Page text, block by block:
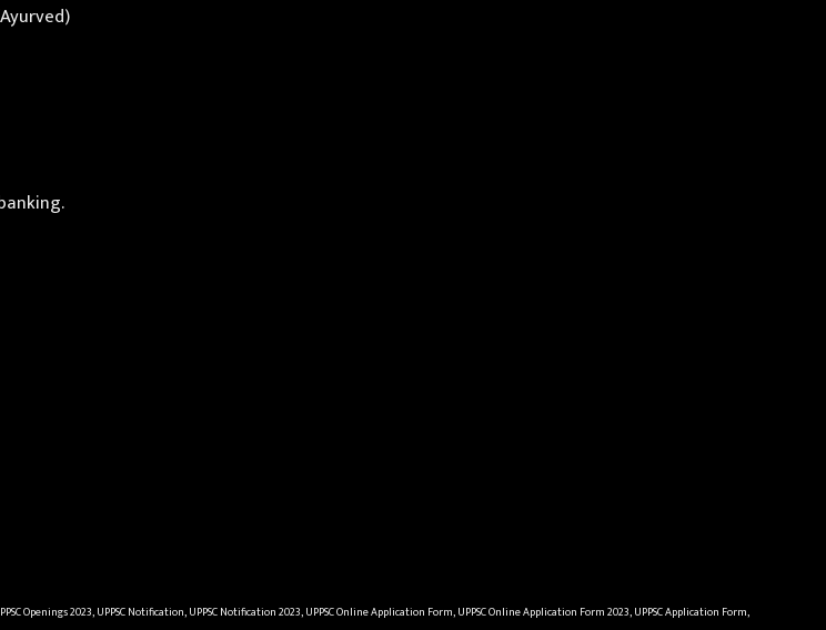
Openings 2023, UPPSC Notification, UPPSC Notification 2023, UPPSC Online Application Form, UPPSC Online Application Form 2023, UPPSC Application Form,